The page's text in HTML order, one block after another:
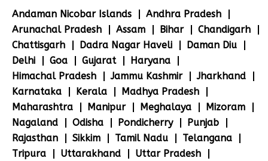
Andaman Nicobar Islands
Andhra Pradesh
Arunachal Pradesh
Assam Bihar
Chandigarh
Chattisgarh
Dadra Nagar Haveli
Daman Diu
Delhi
Goa Gujarat
Haryana
Himachal Pradesh
Jammu Kashmir
Jharkhand
Karnataka
Kerala
Madhya Pradesh
Maharashtra
Manipur Meghalaya
Mizoram
Nagaland
Odisha Pondicherry
Punjab
Rajasthan
Sikkim Tamil Nadu
Telangana
Tripura
Uttarakhand
Uttar Pradesh